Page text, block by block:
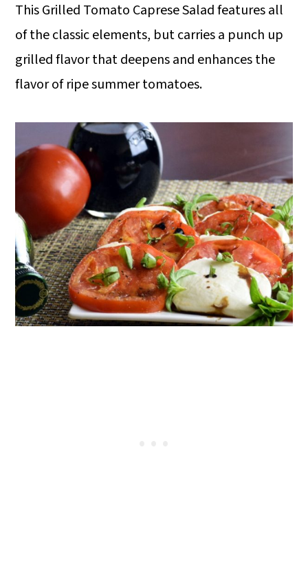
This Grilled Tomato Caprese Salad features all
of the classic elements, but carries a punch up
grilled flavor that deepens and enhances the
flavor of ripe summer tomatoes.